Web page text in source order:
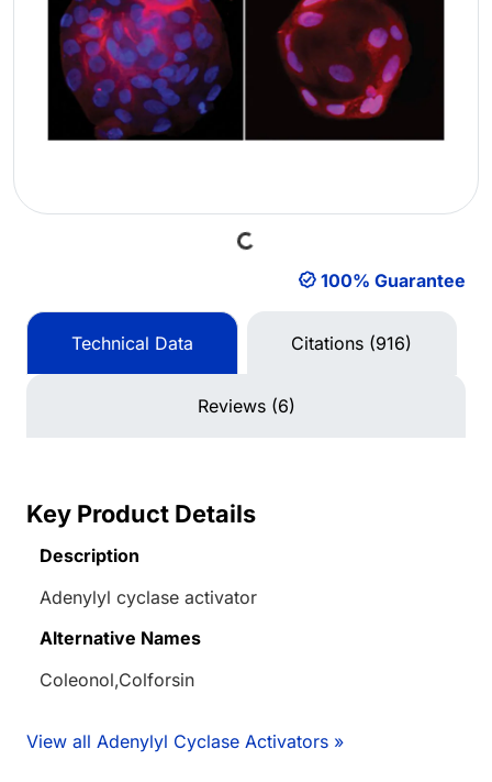
Loading...
100% Guarantee
Technical Data Citations (916)
Reviews (6)
Key Product Details
Description
Adenylyl cyclase activator
Alternative Names
Coleonol,Colforsin
View all Adenylyl Cyclase Activators »